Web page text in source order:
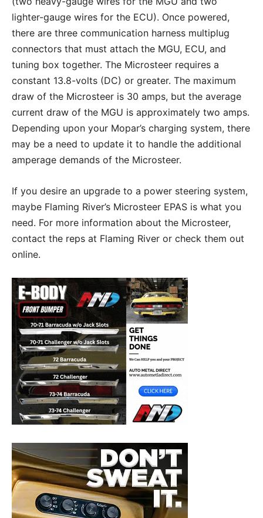
lighter-gauge wires for the ECU). Once powered,
there are three communication harness multiplug
connectors that must attach the MGU, ECU, and
tuning box together. The Microsteer requires a
constant 13.8-volts (DC) or greater. The maximum
draw of the Microsteer is 30 amps, but the average
current draw of the MGU is approximately two amps.
Depending upon your Mopar’s charging system, there
may be a need to update it to handle the additional
amperage demands of the Microsteer.
If you desire an upgrade to a power steering system,
maybe Flaming River’s Microsteer EPAS is what you
need. For more information about the Microsteer,
contact the reps at Flaming River or check them out
online.